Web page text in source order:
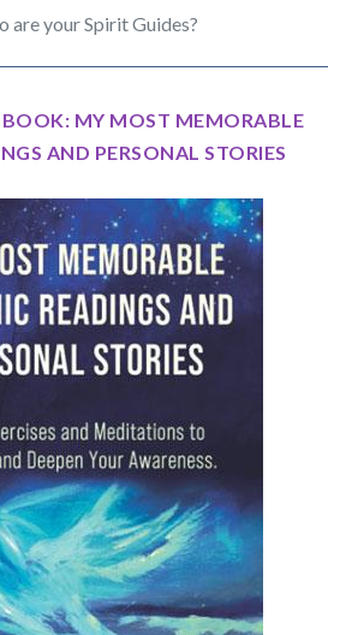
are your Spirit Guides?
BOOK: MY MOST MEMORABLE
AND PERSONAL STORIES